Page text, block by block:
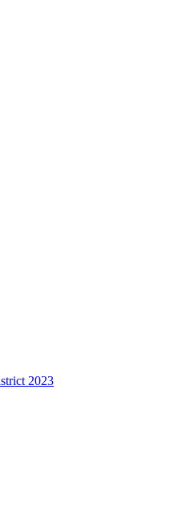
2023